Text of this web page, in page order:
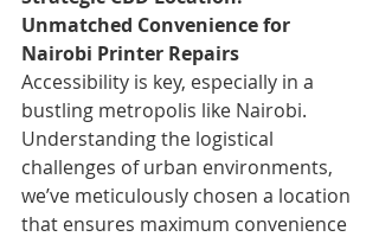
Unmatched Convenience for
Nairobi Printer Repairs
Accessibility is key, especially in a
bustling metropolis like Nairobi.
Understanding the logistical
challenges of urban environments,
we’ve meticulously chosen a location
that ensures maximum convenience